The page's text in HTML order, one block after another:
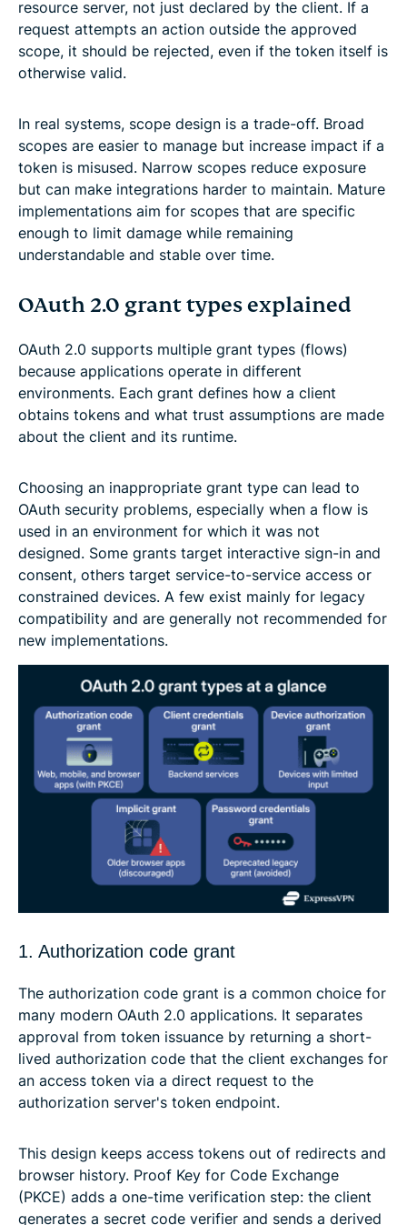
resource server, not just declared by the client. If a
request attempts an action outside the approved
scope, it should be rejected, even if the token itself is
otherwise valid.
In real systems, scope design is a trade-off. Broad
scopes are easier to manage but increase impact if a
token is misused. Narrow scopes reduce exposure
but can make integrations harder to maintain. Mature
implementations aim for scopes that are specific
enough to limit damage while remaining
understandable and stable over time.
OAuth 2.0 grant types explained
OAuth 2.0 supports multiple grant types (flows)
because applications operate in different
environments. Each grant defines how a client
obtains tokens and what trust assumptions are made
about the client and its runtime.
Choosing an inappropriate grant type can lead to
OAuth security problems, especially when a flow is
used in an environment for which it was not
designed. Some grants target interactive sign-in and
consent, others target service-to-service access or
constrained devices. A few exist mainly for legacy
compatibility and are generally not recommended for
new implementations.
1. Authorization code grant
The authorization code grant is a common choice for
many modern OAuth 2.0 applications. It separates
approval from token issuance by returning a short-
lived authorization code that the client exchanges for
an access token via a direct request to the
authorization server's token endpoint.
This design keeps access tokens out of redirects and
browser history. Proof Key for Code Exchange
(PKCE) adds a one-time verification step: the client
generates a secret code verifier and sends a derived